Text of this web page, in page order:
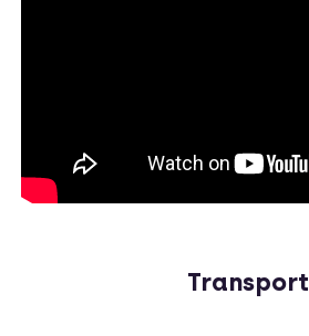
Transport